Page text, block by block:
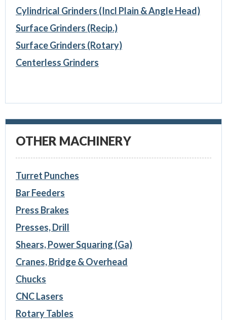
Cylindrical Grinders (Incl Plain & Angle Head)
Surface Grinders (Recip.)
Surface Grinders (Rotary)
Centerless Grinders
OTHER MACHINERY
Turret Punches
Bar Feeders
Press Brakes
Presses, Drill
Shears, Power Squaring (Ga)
Cranes, Bridge & Overhead
Chucks
CNC Lasers
Rotary Tables